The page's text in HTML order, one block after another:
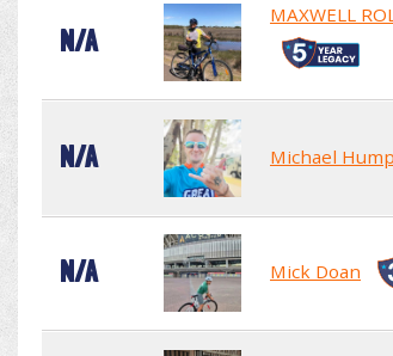
N/A
MAXWELL
N/A Michael
N/A Mick Doan